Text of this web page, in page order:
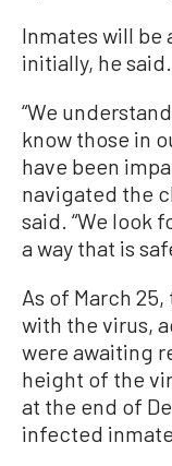
Inmates will be
initially, he said.
“We
know those in
have been
navigated the
said. “We look
a way that is
As of March
with the virus,
were awaiting
height of the
at the end of
infected